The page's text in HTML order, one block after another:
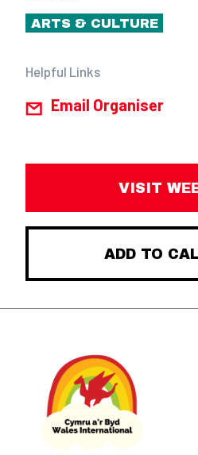
ARTS & CULTURE
Helpful Links
Email Organiser
VISIT
ADD TO